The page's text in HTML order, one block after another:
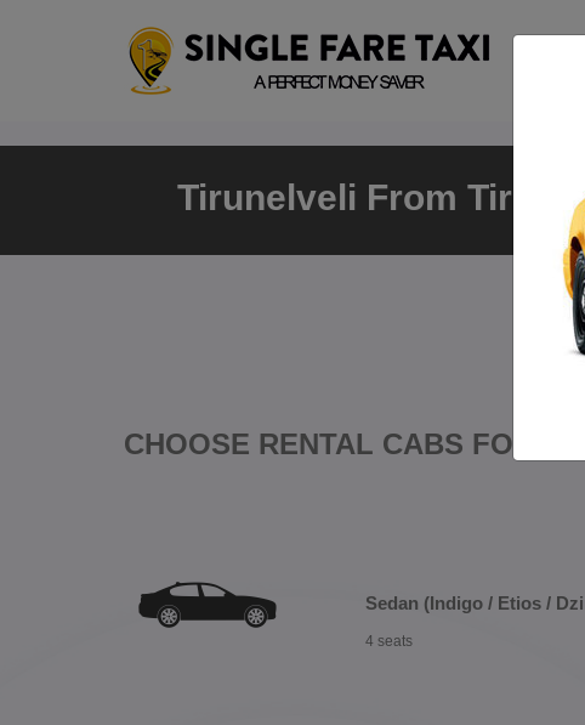
Tirunelveli From
CHOOSE RENTAL CABS FOR
Sedan (Indigo / Etios /
4 seats